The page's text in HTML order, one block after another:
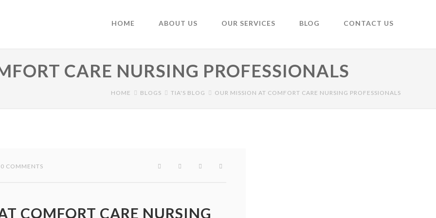
HOME ABOUT US OUR SERVICES BLOG CONTACT US
CARE NURSING PROFESSIONALS
HOME BLOGS TIA'S BLOG OUR MISSION AT COMFORT CARE NURSING PROFESSIONALS
COMMENTS
COMFORT CARE NURSING